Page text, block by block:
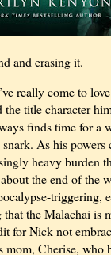
and erasing it.
really come to
the title character
finds time for a
As his powers
heavy burden
the end of the
triggering,
that the Malachai is
for Nick not
mom, Cherise, who